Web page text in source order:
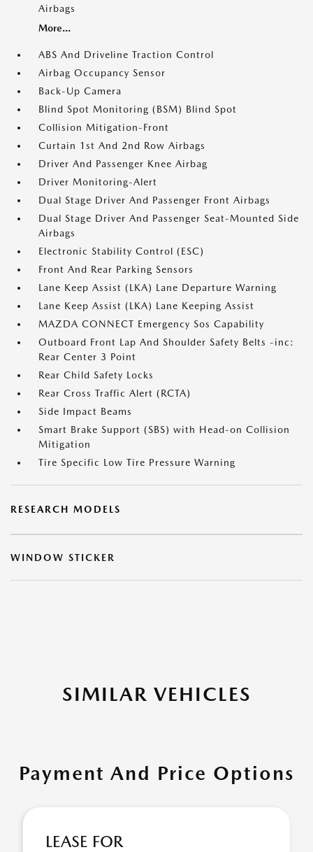
Airbags
More...
ABS And Driveline Traction Control
Airbag Occupancy Sensor
Back-Up Camera
Blind Spot Monitoring (BSM) Blind Spot
Collision Mitigation-Front
Curtain 1st And 2nd Row Airbags
Driver And Passenger Knee Airbag
Driver Monitoring-Alert
Dual Stage Driver And Passenger Front Airbags
Dual Stage Driver And Passenger Seat-Mounted Side
Airbags
Electronic Stability Control (ESC)
Front And Rear Parking Sensors
Lane Keep Assist (LKA) Lane Departure Warning
Lane Keep Assist (LKA) Lane Keeping Assist
MAZDA CONNECT Emergency Sos Capability
Outboard Front Lap And Shoulder Safety Belts -inc:
Rear Center 3 Point
Rear Child Safety Locks
Rear Cross Traffic Alert (RCTA)
Side Impact Beams
Smart Brake Support (SBS) with Head-on Collision
Mitigation
Tire Specific Low Tire Pressure Warning
RESEARCH MODELS
WINDOW STICKER
SIMILAR VEHICLES
Payment And Price Options
LEASE FOR